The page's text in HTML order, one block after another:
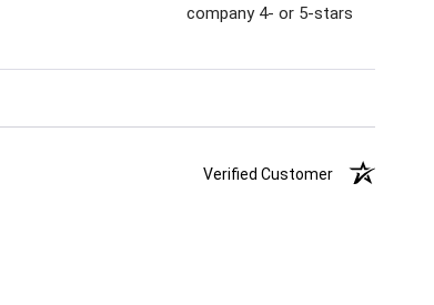
company 4- or 5-stars
Verified Customer